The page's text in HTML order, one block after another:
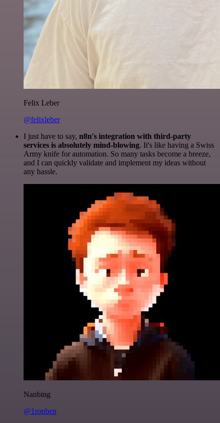
Felix Leber
@felixleber
I just have to say, n8n's integration with third-party
services is absolutely mind-blowing. It's like having a Swiss
Army knife for automation. So many tasks become a breeze,
and I can quickly validate and implement my ideas without
any hassle.
Nanbing
@1ronben